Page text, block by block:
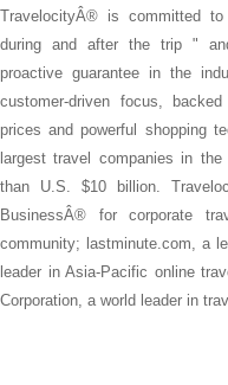
TravelocityÂ® is committed
during and after the trip "
proactive guarantee in the
customer-driven focus,
prices and powerful shopping
largest travel companies in
than U.S. $10 billion.
BusinessÂ® for corporate
community; lastminute.com, a
leader in Asia-Pacific online
Corporation, a world leader in